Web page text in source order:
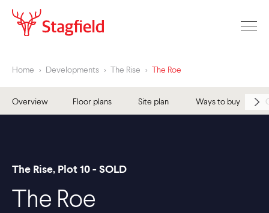
Home > Developments > The Rise > The Roe
Overview Floor plans Site plan Ways to buy
The Rise, Plot 10 - SOLD
The Roe